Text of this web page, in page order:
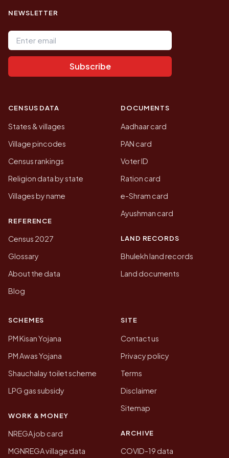
NEWSLETTER
Email address
Subscribe
CENSUS DATA
States & villages
Village pincodes
Census rankings
Religion data by state
Villages by name
REFERENCE
Census 2027
Glossary
About the data
Blog
DOCUMENTS
Aadhaar card
PAN card
Voter ID
Ration card
e-Shram card
Ayushman card
LAND RECORDS
Bhulekh land records
Land documents
SCHEMES
PM Kisan Yojana
PM Awas Yojana
Shauchalay toilet scheme
LPG gas subsidy
WORK & MONEY
NREGA job card
MGNREGA village data
SITE
Contact us
Privacy policy
Terms
Disclaimer
Sitemap
ARCHIVE
COVID-19 data